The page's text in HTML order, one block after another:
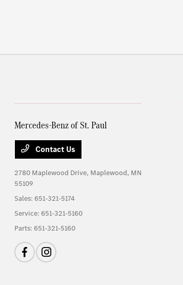
Mercedes-Benz of St. Paul
Contact Us
2780 Maplewood Drive, Maplewood, MN
55109
Sales: 651-321-5174
Service: 651-321-5160
Parts: 651-321-5160